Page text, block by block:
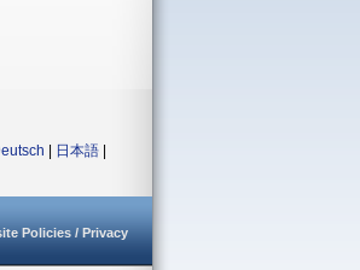
日本語
Policies / Privacy